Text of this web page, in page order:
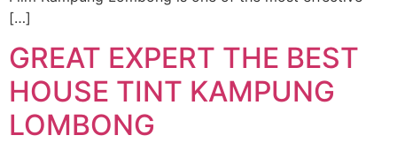
[…]
GREAT EXPERT THE BEST
HOUSE TINT KAMPUNG
LOMBONG